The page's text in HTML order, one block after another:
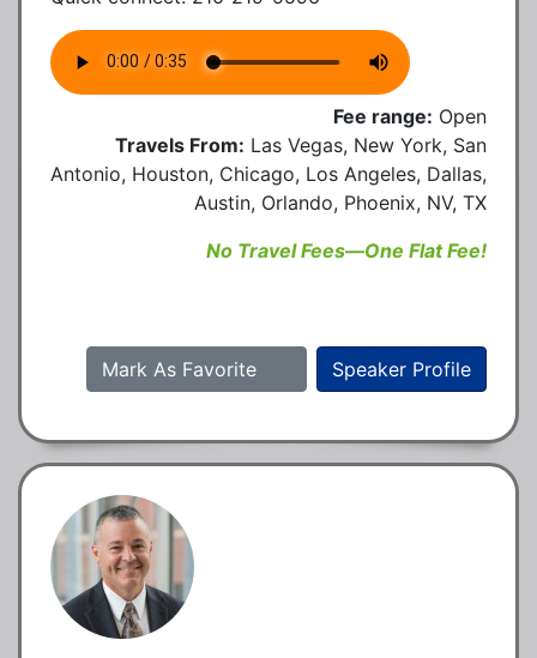
Fee range: Open
Travels From: Las Vegas, New York, San
Antonio, Houston, Chicago, Los Angeles, Dallas,
Austin, Orlando, Phoenix, NV, TX
No Travel Fees—One Flat Fee!
Speaker Profile
Mark As Favorite